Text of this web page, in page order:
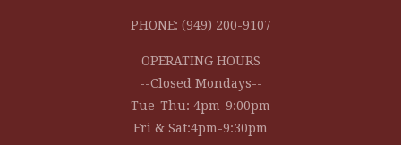
PHONE: (949) 200-9107
OPERATING HOURS
--Closed Mondays--
Tue-Thu: 4pm-9:00pm
Fri & Sat:4pm-9:30pm